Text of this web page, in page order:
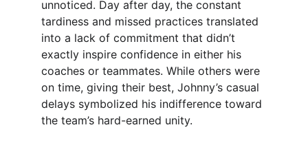
unnoticed. Day after day, the constant
tardiness and missed practices translated
into a lack of commitment that didn’t
exactly inspire confidence in either his
coaches or teammates. While others were
on time, giving their best, Johnny’s casual
delays symbolized his indifference toward
the team’s hard-earned unity.